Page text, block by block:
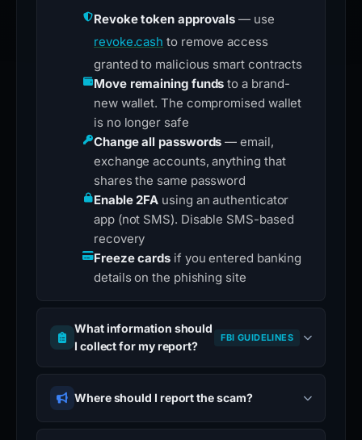
Revoke token approvals — use
revoke.cash to remove access
granted to malicious smart contracts
Move remaining funds to a brand-
new wallet. The compromised wallet
is no longer safe
Change all passwords — email,
exchange accounts, anything that
shares the same password
Enable 2FA using an authenticator
app (not SMS). Disable SMS-based
recovery
Freeze cards if you entered banking
details on the phishing site
What information should
I collect for my report?
FBI GUIDELINES
Where should I report the scam?